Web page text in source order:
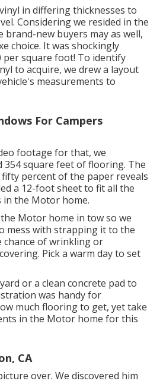
in differing thicknesses to
Considering we resided in the
brand-new buyers may as well,
choice. It was shockingly
per square foot! To identify
to acquire, we drew a layout
measurements to
For Campers
footage for that, we
354 square feet of flooring. The
percent of the paper reveals
a 12-foot sheet to fit all the
in the Motor home.
Motor home in tow so we
mess with strapping it to the
of wrinkling or
Pick a warm day to set
or a clean concrete pad to
was handy for
much flooring to get, yet take
in the Motor home for this
CA
over. We discovered him